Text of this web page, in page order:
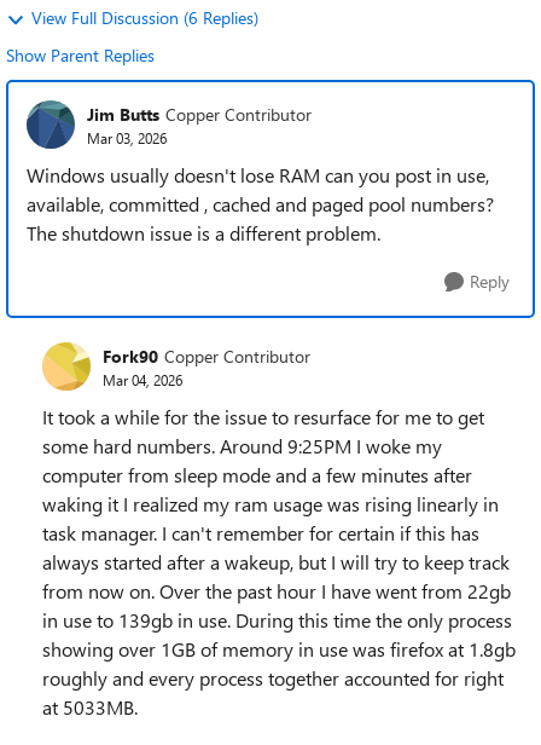
View Full Discussion (6 Replies)
Show Parent Replies
Jim Butts Copper Contributor
Mar 03, 2026
Windows usually doesn't lose RAM can you post in use,
available, committed , cached and paged pool numbers?
The shutdown issue is a different problem.
Reply
Fork90 Copper Contributor
Mar 04, 2026
It took a while for the issue to resurface for me to get
some hard numbers. Around 9:25PM I woke my
computer from sleep mode and a few minutes after
waking it I realized my ram usage was rising linearly in
task manager. I can't remember for certain if this has
always started after a wakeup, but I will try to keep track
from now on. Over the past hour I have went from 22gb
in use to 139gb in use. During this time the only process
showing over 1GB of memory in use was firefox at 1.8gb
roughly and every process together accounted for right
at 5033MB.